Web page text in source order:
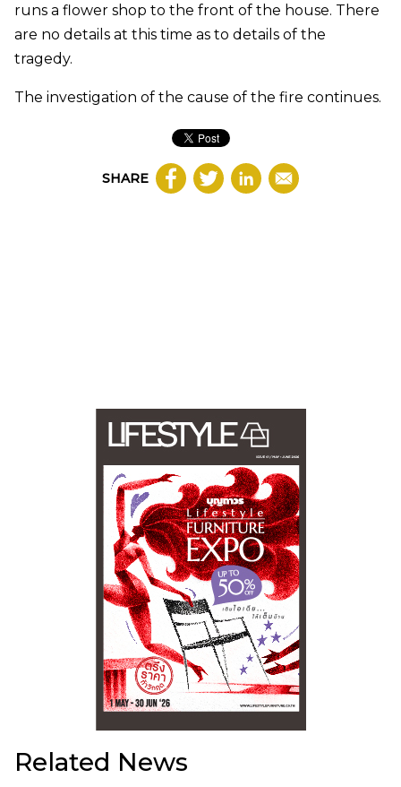
runs a flower shop to the front of the house. There
are no details at this time as to details of the
tragedy.
The investigation of the cause of the fire continues.
SHARE
Related News